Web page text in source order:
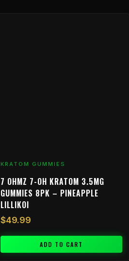
KRATOM GUMMIES
7 OHMZ 7-OH KRATOM 3.5MG
GUMMIES 8PK – PINEAPPLE
LILLIKOI
$49.99
ADD TO CART